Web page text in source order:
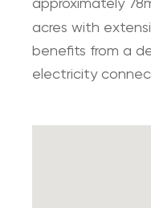
acres with
benefits from a
electricity